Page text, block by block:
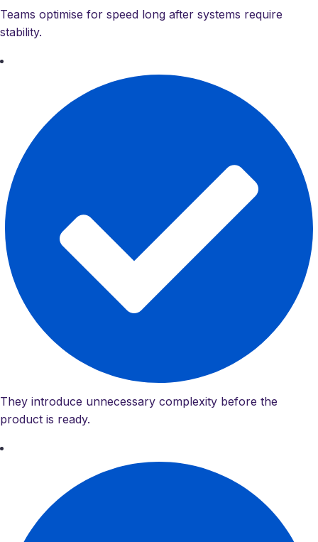
Teams optimise for speed long after systems require
stability.
They introduce unnecessary complexity before the
product is ready.